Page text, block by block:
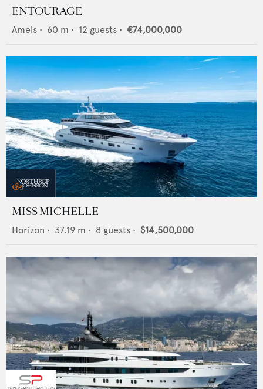
ENTOURAGE
Amels • 60 m • 12 guests • €74,000,000
MISS MICHELLE
Horizon • 37.19 m • 8 guests • $14,500,000